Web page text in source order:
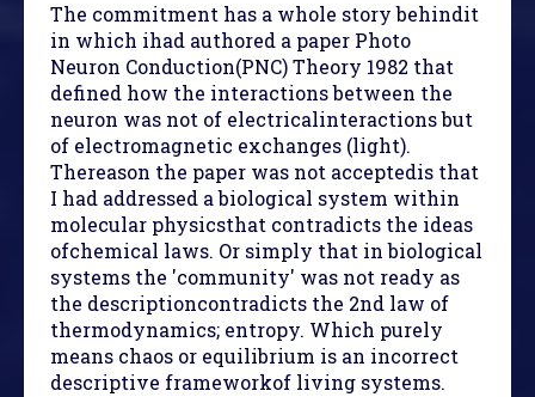
The commitment has a whole story behindit
in which ihad authored a paper Photo
Neuron Conduction(PNC) Theory 1982 that
defined how the interactions between the
neuron was not of electricalinteractions but
of electromagnetic exchanges (light).
Thereason the paper was not acceptedis that
I had addressed a biological system within
molecular physicsthat contradicts the ideas
ofchemical laws. Or simply that in biological
systems the 'community' was not ready as
the descriptioncontradicts the 2nd law of
thermodynamics; entropy. Which purely
means chaos or equilibrium is an incorrect
descriptive frameworkof living systems.